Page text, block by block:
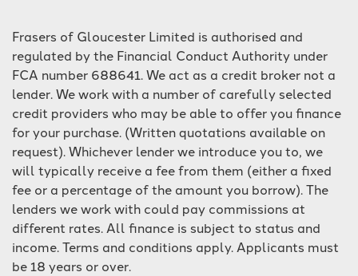
Reset
Frasers of Gloucester Limited is authorised and
regulated by the Financial Conduct Authority under
FCA number 688641. We act as a credit broker not a
lender. We work with a number of carefully selected
credit providers who may be able to offer you finance
for your purchase. (Written quotations available on
request). Whichever lender we introduce you to, we
will typically receive a fee from them (either a fixed
fee or a percentage of the amount you borrow). The
lenders we work with could pay commissions at
different rates. All finance is subject to status and
income. Terms and conditions apply. Applicants must
be 18 years or over.